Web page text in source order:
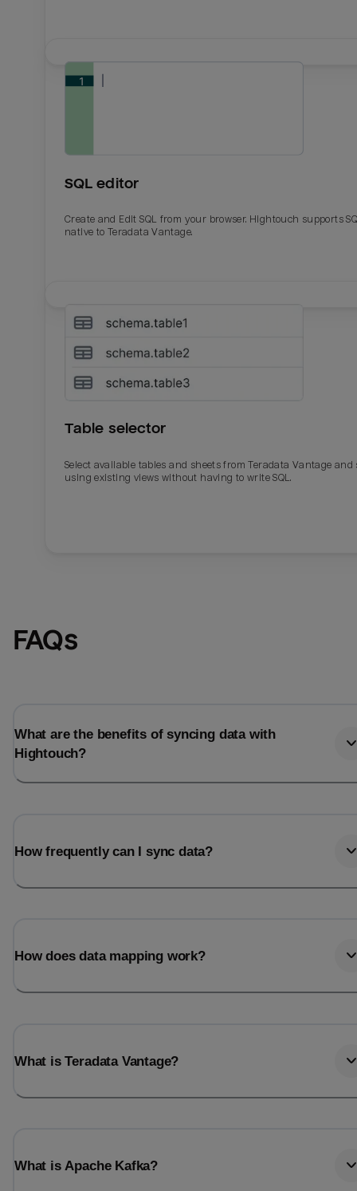
SQL editor
Create and Edit SQL from your browser. Hightouch supports
native to Teradata Vantage.
Table selector
Select available tables and sheets from Teradata Vantage and
using existing views without having to write SQL.
FAQs
What are the benefits of syncing data with
Hightouch?
How frequently can I sync data?
How does data mapping work?
What is Teradata Vantage?
What is Apache Kafka?